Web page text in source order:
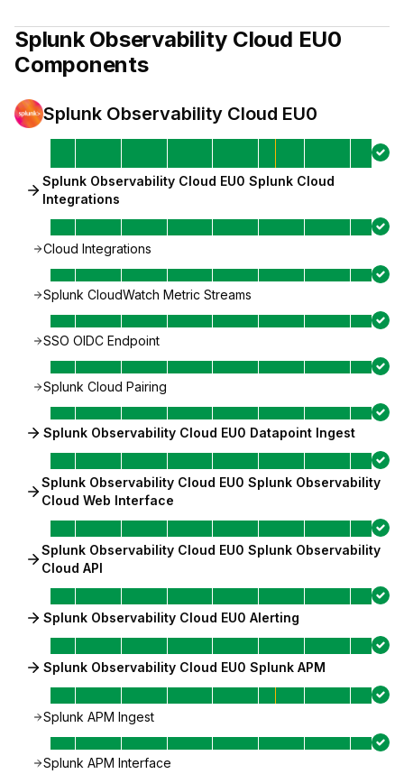
Splunk Observability Cloud EU0
Components
Splunk Observability Cloud EU0
Splunk Observability Cloud EU0 Splunk Cloud
Integrations
Cloud Integrations
Splunk CloudWatch Metric Streams
SSO OIDC Endpoint
Splunk Cloud Pairing
Splunk Observability Cloud EU0 Datapoint Ingest
Splunk Observability Cloud EU0 Splunk Observability
Cloud Web Interface
Splunk Observability Cloud EU0 Splunk Observability
Cloud API
Splunk Observability Cloud EU0 Alerting
Splunk Observability Cloud EU0 Splunk APM
Splunk APM Ingest
Splunk APM Interface